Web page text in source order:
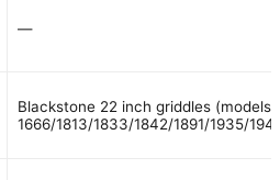
—
Blackstone 22 inch griddles (models
1666/1813/1833/1842/1891/1935/